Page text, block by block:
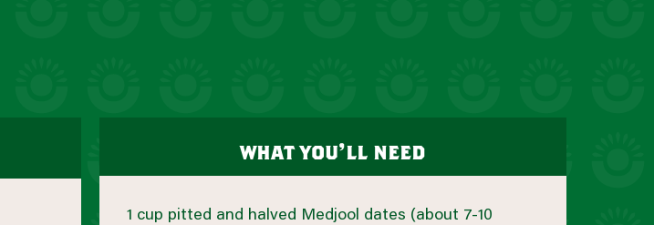
what you’ll need
1 cup pitted and halved Medjool dates (about 7-10